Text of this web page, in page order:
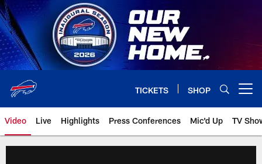
Skip
to
main
content
TICKETS SHOP
Video Live Highlights Press Conferences Mic'd Up TV